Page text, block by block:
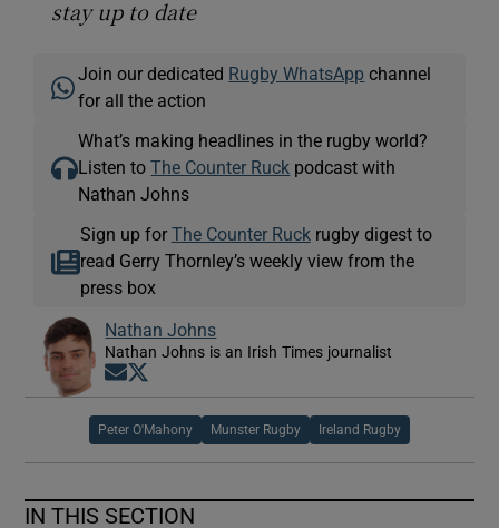
stay up to date
Join our dedicated Rugby WhatsApp channel
for all the action
What’s making headlines in the rugby world?
Listen toThe Counter Ruck podcast with
Nathan Johns
Sign up for The Counter Ruckrugby digest to
read Gerry Thornley’s weekly view from the
press box
Nathan Johns
Nathan Johns is an Irish Times journalist
Opens in new window
Peter O'Mahony Munster Rugby Ireland Rugby
IN THIS SECTION